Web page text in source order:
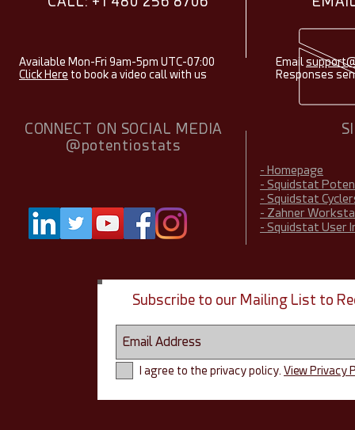
Available Mon-Fri 9am-5pm UTC-07:00
Click Here to book a video call with us
Email
Responses
CONNECT ON SOCIAL MEDIA
@potentiostats
- Homepage
- Squidstat
- Squidstat
- Zahner
- Squidstat User
Subscribe to our Mailing List to
I agree to the privacy policy. View Privacy